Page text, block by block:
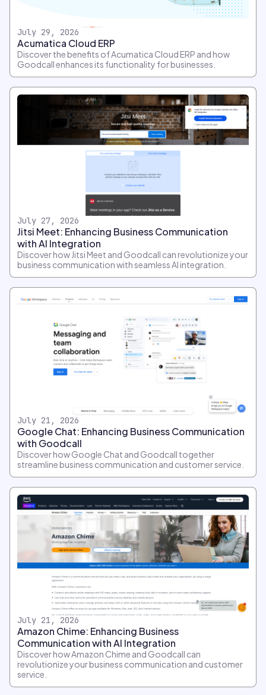
July 29, 2026
Acumatica Cloud ERP
Discover the benefits of Acumatica Cloud ERP and how
Goodcall enhances its functionality for businesses.
July 27, 2026
Jitsi Meet: Enhancing Business Communication
with AI Integration
Discover how Jitsi Meet and Goodcall can revolutionize your
business communication with seamless AI integration.
July 21, 2026
Google Chat: Enhancing Business Communication
with Goodcall
Discover how Google Chat and Goodcall together
streamline business communication and customer service.
July 21, 2026
Amazon Chime: Enhancing Business
Communication with AI Integration
Discover how Amazon Chime and Goodcall can
revolutionize your business communication and customer
service.